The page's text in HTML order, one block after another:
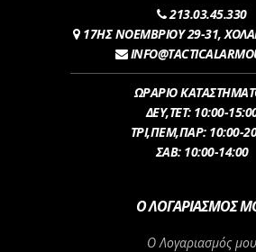
213.03.45.330
17ΗΣ ΝΟΕΜΒΡΙΟΥ 29-31,
ΩΡΑΡΙΟ
ΔEY,ΤET: 10:00-
ΤΡI,ΠΕM,ΠΑΡ: 10:00-
ΣΑΒ: 10:00-14:00
Ο ΛΟΓΑΡΙΑΣΜΌΣ
Ο Λογαριασμός μου